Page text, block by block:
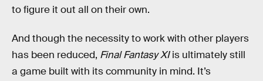
to figure it out all on their own.
And though the necessity to work with other players
has been reduced, Final Fantasy XIis ultimately still
a game built with its community in mind. It’s